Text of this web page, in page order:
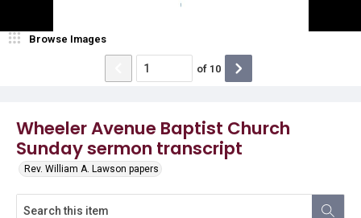
Wheeler Avenue Baptist Church
Sunday sermon transcript
Rev. William A. Lawson papers
Browse Images
of 10